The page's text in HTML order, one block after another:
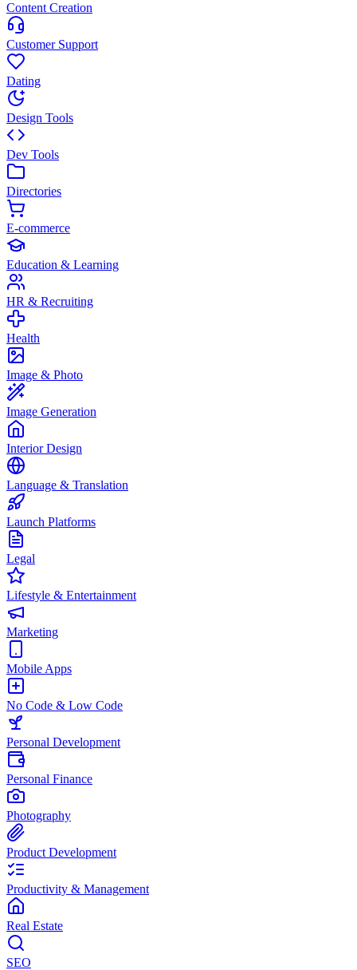
Content Creation
Customer Support
Dating
Design Tools
Dev Tools
Directories
E-commerce
Education & Learning
HR & Recruiting
Health
Image & Photo
Image Generation
Interior Design
Language & Translation
Launch Platforms
Legal
Lifestyle & Entertainment
Marketing
Mobile Apps
No Code & Low Code
Personal Development
Personal Finance
Photography
Product Development
Productivity & Management
Real Estate
SEO